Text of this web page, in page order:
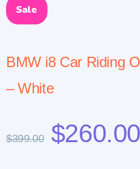
Sale
BMW i8 Car Riding
– White
$399.00 $260.00